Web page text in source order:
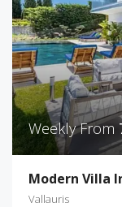
Weekly From
Modern Villa
Vallauris